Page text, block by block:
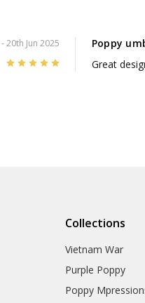
- 20th Jun 2025
Poppy
Great
Collections
Vietnam War
Purple Poppy
Poppy